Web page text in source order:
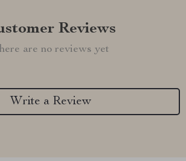
Reviews
are no reviews yet
Write a Review